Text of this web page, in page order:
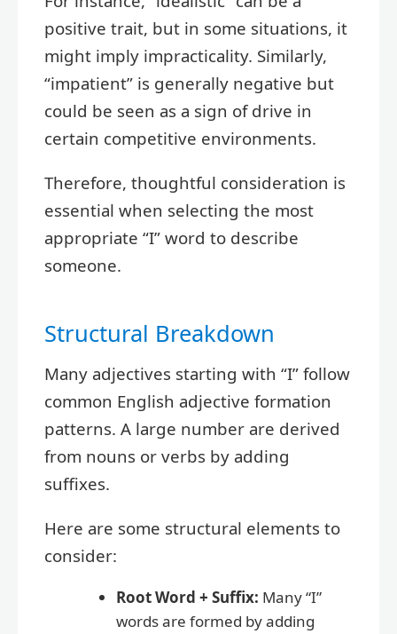
positive trait, but in some situations, it
might imply impracticality. Similarly,
“impatient” is generally negative but
could be seen as a sign of drive in
certain competitive environments.
Therefore, thoughtful consideration is
essential when selecting the most
appropriate “I” word to describe
someone.
Structural Breakdown
Many adjectives starting with “I” follow
common English adjective formation
patterns. A large number are derived
from nouns or verbs by adding
suffixes.
Here are some structural elements to
consider:
Root Word + Suffix: Many “I”
words are formed by adding